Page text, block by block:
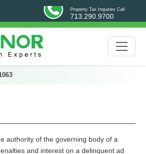
Property Tax Inquiries Call
713.290.9700
authority of the governing body of a
and interest on a delinquent ad